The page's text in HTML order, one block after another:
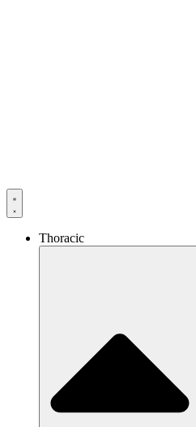
Thoracic